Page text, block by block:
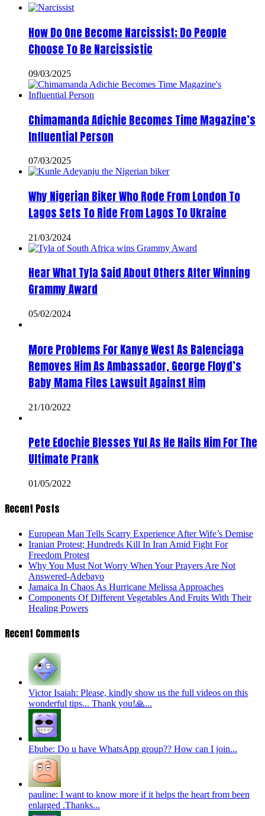
How Do One Become Narcissist; Do People
Choose To Be Narcissistic
09/03/2025
Chimamanda Adichie Becomes Time Magazine’s
Influential Person
07/03/2025
Why Nigerian Biker Who Rode From London To
Lagos Sets To Ride From Lagos To Ukraine
21/03/2024
Hear What Tyla Said About Others After Winning
Grammy Award
05/02/2024
More Problems For Kanye West As Balenciaga
Removes Him As Ambassador, George Floyd’s
Baby Mama Files Lawsuit Against Him
21/10/2022
Pete Edochie Blesses Yul As He Hails Him For The
Ultimate Prank
01/05/2022
Recent Posts
European Man Tells Scarry Experience After Wife’s Demise
Iranian Protest; Hundreds Kill In Iran Amid Fight For
Freedom Protest
Why You Must Not Worry When Your Prayers Are Not
Answered-Adebayo
Jamaica In Chaos As Hurricane Melissa Approaches
Components Of Different Vegetables And Fruits With Their
Healing Powers
Recent Comments
Victor Isaiah: Please, kindly show us the full videos on this
wonderful tips... Thank you!🙏...
Ebube: Do u have WhatsApp group?? How can I join...
pauline: I want to know more if it helps the heart from been
enlarged .Thanks...